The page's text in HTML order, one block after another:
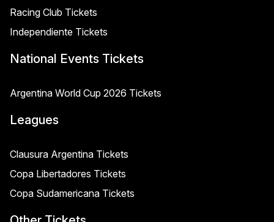
Racing Club Tickets
Independiente Tickets
National Events Tickets
Argentina World Cup 2026 Tickets
Leagues
Clausura Argentina Tickets
Copa Libertadores Tickets
Copa Sudamericana Tickets